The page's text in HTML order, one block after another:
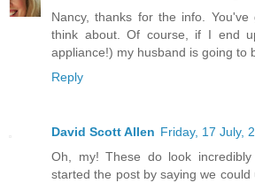
Nancy, thanks for the info.
think about. Of course, if I end
appliance!) my husband is going to
Reply
David Scott Allen Friday, 17 July,
Oh, my! These do look
started the post by saying we